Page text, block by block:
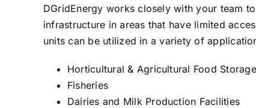
DGridEnergy works closely with your team
infrastructure in areas that have limited
units can be utilized in a variety of
Horticultural & Agricultural Food Storage
Fisheries
Dairies and Milk Production Facilities